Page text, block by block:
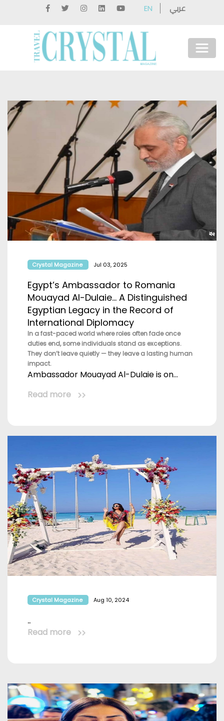
EN عربي
Crystal Magazine Jul 03, 2025
Egypt’s Ambassador to Romania
Mouayad Al-Dulaie… A Distinguished
Egyptian Legacy in the Record of
International Diplomacy
In a fast-paced world where roles often fade once
duties end, some individuals stand as exceptions.
They don’t leave quietly — they leave a lasting human
impact.
Ambassador Mouayad Al-Dulaie is on...
Read more
Crystal Magazine Aug 10, 2024
..
Read more